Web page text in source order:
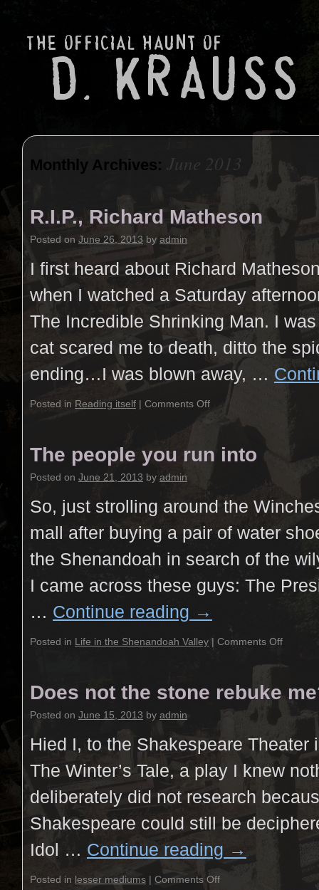
Monthly Archives: June 2013
R.I.P., Richard Matheson
Posted on June 26, 2013 by admin
I first heard about Richard
when I watched a Saturday
The Incredible Shrinking Man. I
cat scared me to death, ditto the
ending…I was blown away, …
Posted in Reading itself | Comments Off
The people you run into
Posted on June 21, 2013 by admin
So, just strolling around the
mall after buying a pair of water
the Shenandoah in search of the
I came across these guys: The
… Continue reading →
Posted in Life in the Shenandoah Valley | Comments Off
Does not the stone rebuke
Posted on June 15, 2013 by admin
Hied I, to the Shakespeare Theater
The Winter’s Tale, a play I knew
deliberately did not research
Shakespeare could still be
Idol … Continue reading →
Posted in lesser mediums | Comments Off